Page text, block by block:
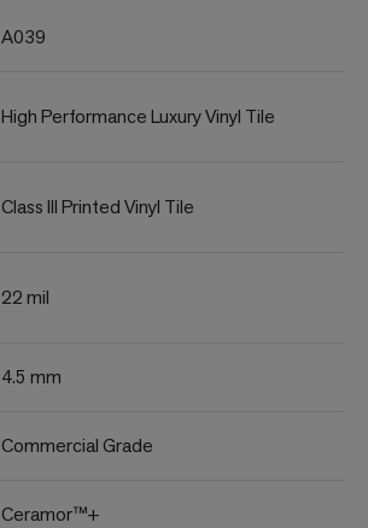
A039
High Performance Luxury Vinyl Tile
Class III Printed Vinyl Tile
22 mil
4.5 mm
Commercial Grade
Ceramor™+